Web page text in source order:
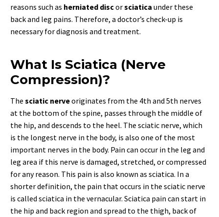
reasons such as herniated discorsciatica under these
back and leg pains. Therefore, a doctor’s check-up is
necessary for diagnosis and treatment.
What Is Sciatica (Nerve
Compression)?
The sciatic nerveoriginates from the 4th and 5th nerves
at the bottom of the spine, passes through the middle of
the hip, and descends to the heel. The sciatic nerve, which
is the longest nerve in the body, is also one of the most
important nerves in the body. Pain can occur in the leg and
leg area if this nerve is damaged, stretched, or compressed
for any reason. This pain is also known as sciatica. In a
shorter definition, the pain that occurs in the sciatic nerve
is called sciatica in the vernacular. Sciatica pain can start in
the hip and back region and spread to the thigh, back of